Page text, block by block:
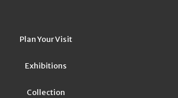
Plan Your Visit
Exhibitions
Collection